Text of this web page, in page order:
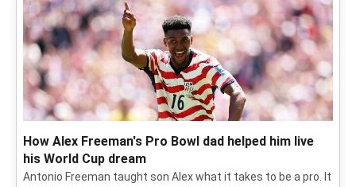
How Alex Freeman's Pro Bowl dad helped him live
his World Cup dream
Antonio Freeman taught son Alex what it takes to be a pro. It